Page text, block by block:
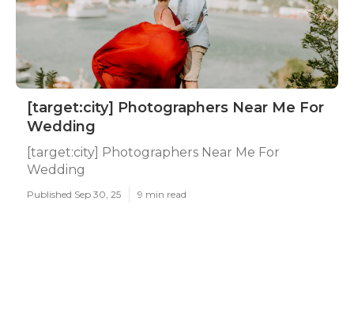
[target:city] Photographers Near Me For
Wedding
[target:city] Photographers Near Me For
Wedding
Published Sep 30, 25 9 min read